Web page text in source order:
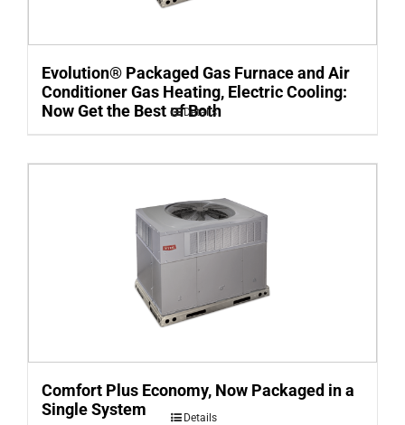
Evolution® Packaged Gas Furnace and Air
Conditioner Gas Heating, Electric Cooling:
Now Get the Best of Both
Details
Comfort Plus Economy, Now Packaged in a
Single System
Details